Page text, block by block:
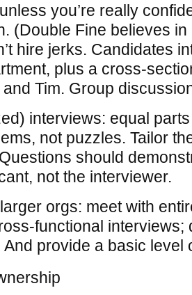
you’re really
(Double Fine believes in
hire jerks. Candidates
plus a cross-
Tim. Group
interviews: equal
not puzzles. Tailor
should
not the interviewer.
orgs: meet with
functional interviews;
And provide a basic level